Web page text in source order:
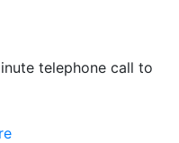
telephone call to